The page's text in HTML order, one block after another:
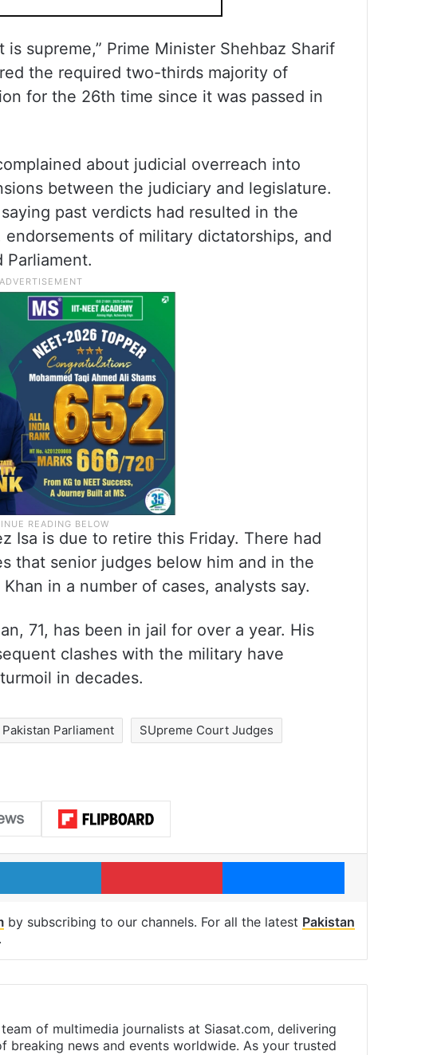
supreme,” Prime Minister Shehbaz Sharif
the required two-thirds majority of
for the 26th time since it was passed in
about judicial overreach into
between the judiciary and legislature.
past verdicts had resulted in the
of military dictatorships, and
Isa is due to retire this Friday. There had
that senior judges below him and in the
in a number of cases, analysts say.
71, has been in jail for over a year. His
clashes with the military have
in decades.
Pakistan Parliament SUpreme Court Judges
LinkedIn Pinterest Messenger
by subscribing to our channels. For all the latest Pakistan
.
of multimedia journalists at Siasat.com, delivering
breaking news and events worldwide. As your trusted